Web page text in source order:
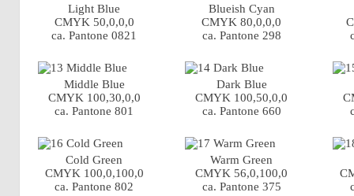
Light Blue
CMYK 50,0,0,0
ca. Pantone 0821
Blueish Cyan
CMYK 80,0,0,0
ca. Pantone 298
Middle Blue
CMYK 100,30,0,0
ca. Pantone 801
Dark Blue
CMYK 100,50,0,0
ca. Pantone 660
Cold Green
CMYK 100,0,100,0
ca. Pantone 802
Warm Green
CMYK 56,0,100,0
ca. Pantone 375